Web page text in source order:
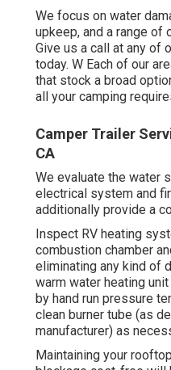
We focus on water
upkeep, and a range of
Give us a call at any of
today. W Each of our
that stock a broad
all your camping
Camper Trailer
CA
We evaluate the water
electrical system and
additionally provide a
Inspect RV heating
combustion chamber
eliminating any kind of
warm water heating
by hand run pressure
clean burner tube (as
manufacturer) as
Maintaining your